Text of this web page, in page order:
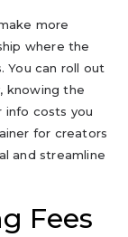
more
where the
You can roll out
knowing the
info costs you
for creators
and streamline
Fees